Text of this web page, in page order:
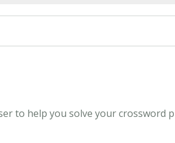
to help you solve your crossword